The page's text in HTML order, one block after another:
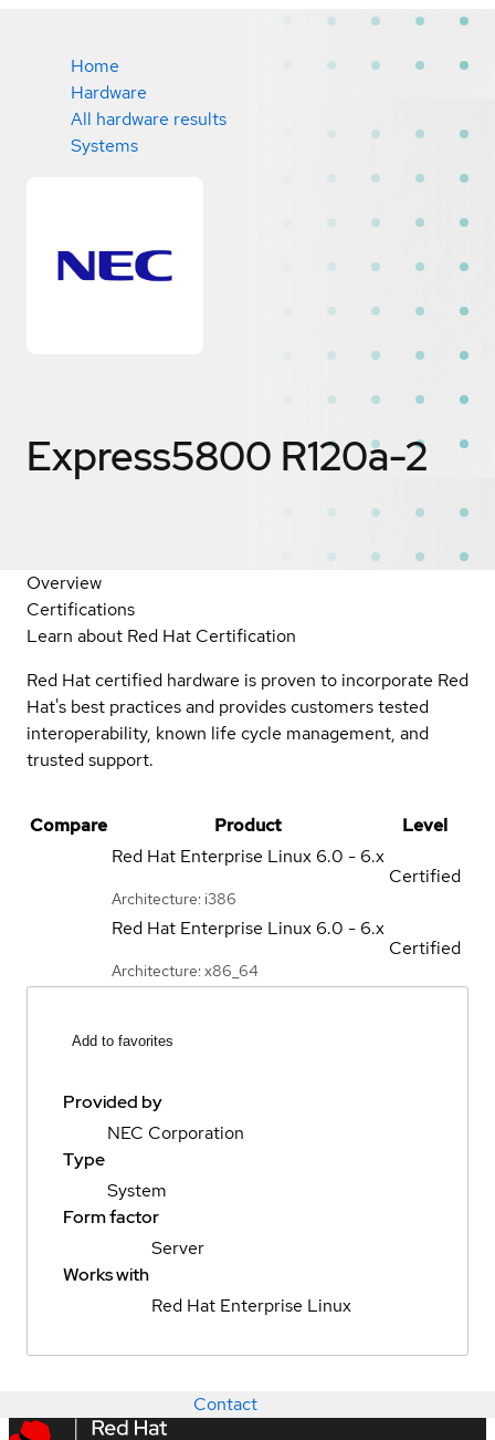
Home
Hardware
All hardware results
Systems
Express5800 R120a-2
Overview
Certifications
Learn about Red Hat Certification
Red Hat certified hardware is proven to incorporate Red
Hat's best practices and provides customers tested
interoperability, known life cycle management, and
trusted support.
Compare Product
Level
Red Hat Enterprise Linux 6.0 - 6.x
Architecture: i386
Certified
Red Hat Enterprise Linux 6.0 - 6.x
Architecture: x86_64
Certified
Add to favorites
Provided by
NEC Corporation
Type
System
Form factor
Server
Works with
Red Hat Enterprise Linux
Contact